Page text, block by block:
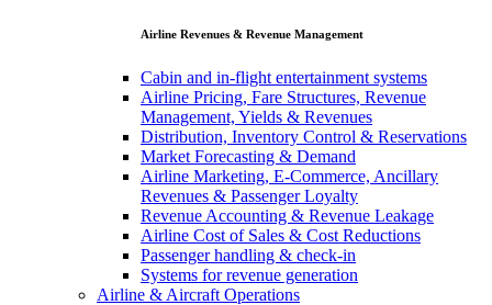
Airline Revenues & Revenue Management
Cabin and in-flight entertainment systems
Airline Pricing, Fare Structures, Revenue
Management, Yields & Revenues
Distribution, Inventory Control & Reservations
Market Forecasting & Demand
Airline Marketing, E-Commerce, Ancillary
Revenues & Passenger Loyalty
Revenue Accounting & Revenue Leakage
Airline Cost of Sales & Cost Reductions
Passenger handling & check-in
Systems for revenue generation
Airline & Aircraft Operations